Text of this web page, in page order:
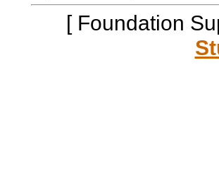
[ Foundation